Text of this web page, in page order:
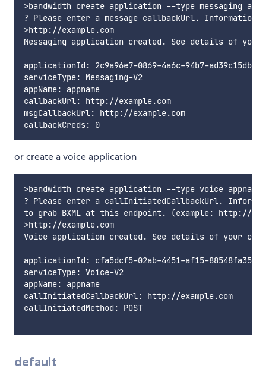
>bandwidth create application --type messaging
? Please enter a message callbackUrl.
>http://example.com
Messaging application created. See details of
applicationId: 2c9a96e7-0869-4a6c-94b7-ad39c15db38a
serviceType: Messaging-V2
appName: appname
callbackUrl: http://example.com
msgCallbackUrl: http://example.com
or create a voice application
>bandwidth create application --type voice appname
? Please enter a callInitiatedCallbackUrl.
to grab BXML at this endpoint. (example: http://
>http://example.com
Voice application created. See details of your
applicationId: cfa5dcf5-02ab-4451-af15-88548fa35777
serviceType: Voice-V2
appName: appname
callInitiatedCallbackUrl: http://example.com
callInitiatedMethod: POST
default